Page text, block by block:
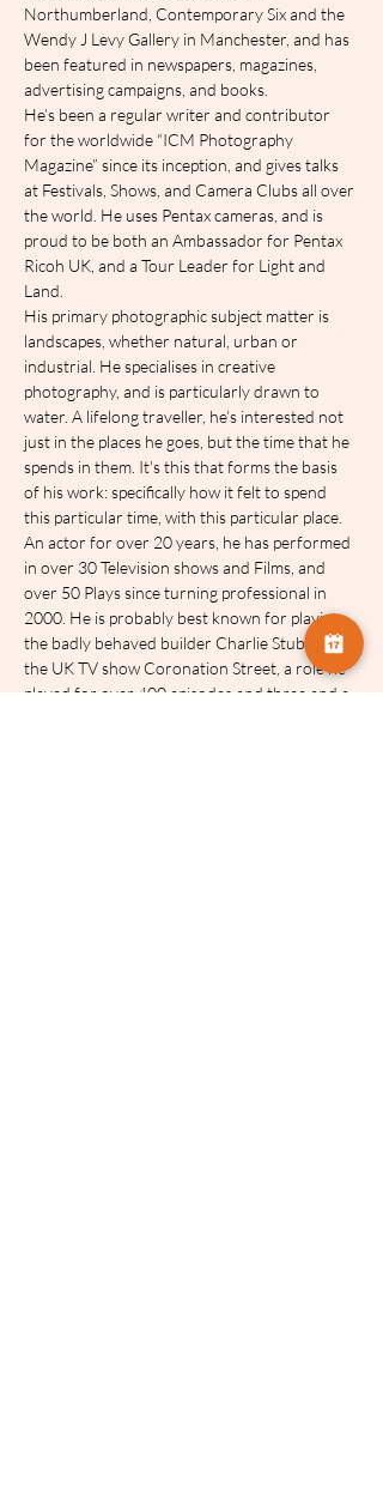
Northumberland, Contemporary Six and the
Wendy J Levy Gallery in Manchester, and has
been featured in newspapers, magazines,
advertising campaigns, and books.
He’s been a regular writer and contributor
for the worldwide “ICM Photography
Magazine” since its inception, and gives talks
at Festivals, Shows, and Camera Clubs all over
the world. He uses Pentax cameras, and is
proud to be both an Ambassador for Pentax
Ricoh UK, and a Tour Leader for Light and
Land.
His primary photographic subject matter is
landscapes, whether natural, urban or
industrial. He specialises in creative
photography, and is particularly drawn to
water. A lifelong traveller, he’s interested not
just in the places he goes, but the time that he
spends in them. It's this that forms the basis
of his work: specifically how it felt to spend
this particular time, with this particular place.
An actor for over 20 years, he has performed
in over 30 Television shows and Films, and
over 50 Plays since turning professional in
2000. He is probably best known for playing
the badly behaved builder Charlie Stubbs in
the UK TV show Coronation Street, a role he
played for over 400 episodes and three and a